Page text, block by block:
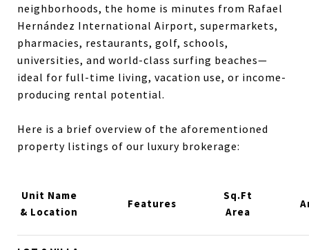
neighborhoods, the home is minutes from Rafael
Hernández International Airport, supermarkets,
pharmacies, restaurants, golf, schools,
universities, and world-class surfing beaches—
ideal for full-time living, vacation use, or income-
producing rental potential.
Here is a brief overview of the aforementioned
property listings of our luxury brokerage:
Unit Name
& Location
Features
Sq.Ft
Area